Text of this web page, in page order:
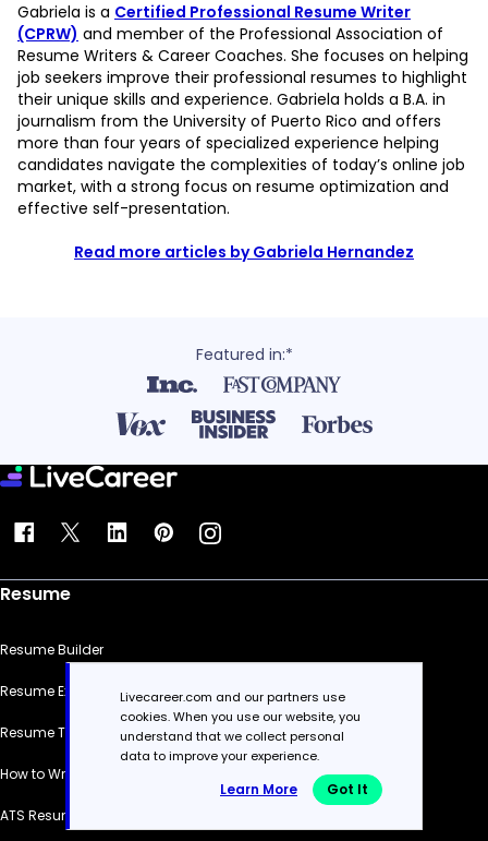
Gabriela is a Certified Professional Resume Writer
(CPRW) and member of the Professional Association of
Resume Writers & Career Coaches. She focuses on helping
job seekers improve their professional resumes to highlight
their unique skills and experience. Gabriela holds a B.A. in
journalism from the University of Puerto Rico and offers
more than four years of specialized experience helping
candidates navigate the complexities of today’s online job
market, with a strong focus on resume optimization and
effective self-presentation.
Read more articles by Gabriela Hernandez
Featured in:*
Resume
Resume Builder
Resume Examples
Resume Templates
How to Write a Resume
ATS Resume Checker
Livecareer.com and our partners use
cookies. When you use our website, you
understand that we collect personal
data to improve your experience.
Learn More Got It